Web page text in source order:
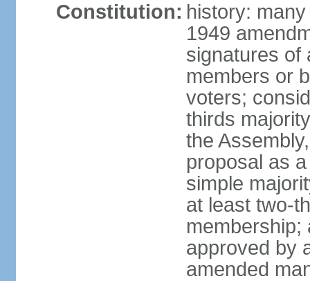
Constitution: history:
1949
signatures of
members or
voters;
thirds
the
proposal as
simple
at least two-
membership;
approved by
amended